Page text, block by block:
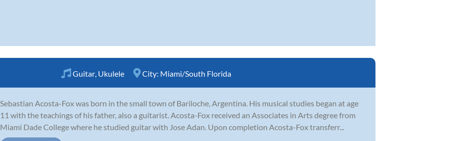
Guitar Ukulele City: Miami/South Florida
Sebastian Acosta-Fox was born in the small town of Bariloche, Argentina. His musical studies began at age
11 with the teachings of his father, also a guitarist. Acosta-Fox received an Associates in Arts degree from
Miami Dade College where he studied guitar with Jose Adan. Upon completion Acosta-Fox transferr...